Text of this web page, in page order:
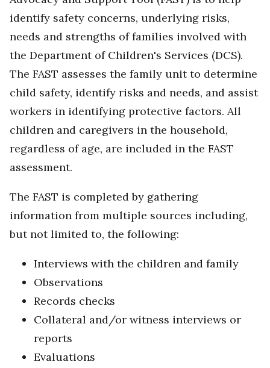
identify safety concerns, underlying risks,
needs and strengths of families involved with
the Department of Children's Services (DCS).
The FAST assesses the family unit to determine
child safety, identify risks and needs, and assist
workers in identifying protective factors. All
children and caregivers in the household,
regardless of age, are included in the FAST
assessment.
The FAST is completed by gathering
information from multiple sources including,
but not limited to, the following:
Interviews with the children and family
Observations
Records checks
Collateral and/or witness interviews or
reports
Evaluations